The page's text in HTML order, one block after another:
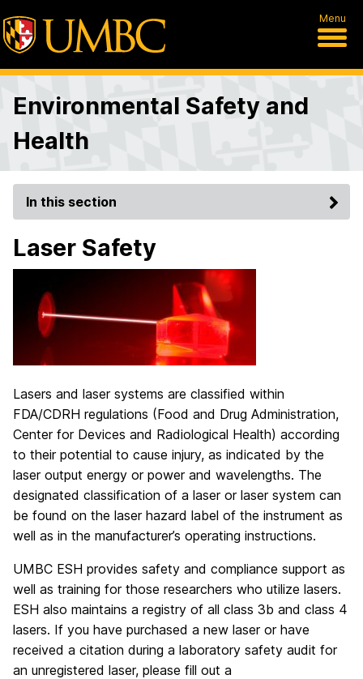
Menu
Environmental Safety and
Health
In this section
Laser Safety
Lasers and laser systems are classified within
FDA/CDRH regulations (Food and Drug Administration,
Center for Devices and Radiological Health) according
to their potential to cause injury, as indicated by the
laser output energy or power and wavelengths. The
designated classification of a laser or laser system can
be found on the laser hazard label of the instrument as
well as in the manufacturer’s operating instructions.
UMBC ESH provides safety and compliance support as
well as training for those researchers who utilize lasers.
ESH also maintains a registry of all class 3b and class 4
lasers. If you have purchased a new laser or have
received a citation during a laboratory safety audit for
an unregistered laser, please fill out a